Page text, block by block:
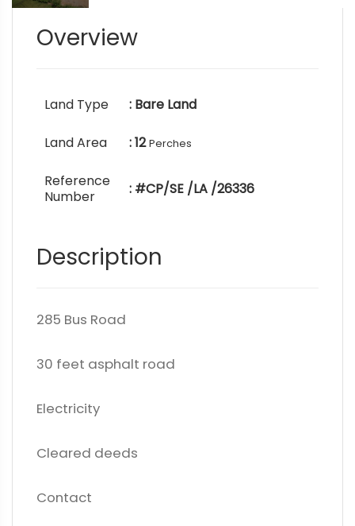
Overview
Land Type : Bare Land
Land Area : 12Perches
Reference
Number
: #CP/SE /LA /26336
Description
285 Bus Road
30 feet asphalt road
Electricity
Cleared deeds
Contact